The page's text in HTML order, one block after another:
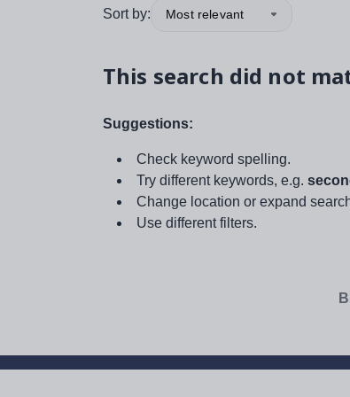
Sort by: Most relevant
This search did not
Suggestions:
Check keyword spelling.
Try different keywords, e.g.
Change location or expand
Use different filters.